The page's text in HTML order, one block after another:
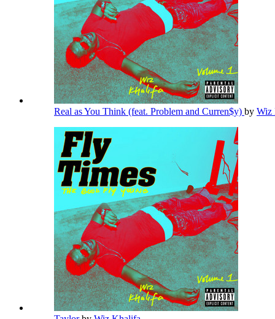
Real as You Think (feat. Problem and Curren$y) by Wiz